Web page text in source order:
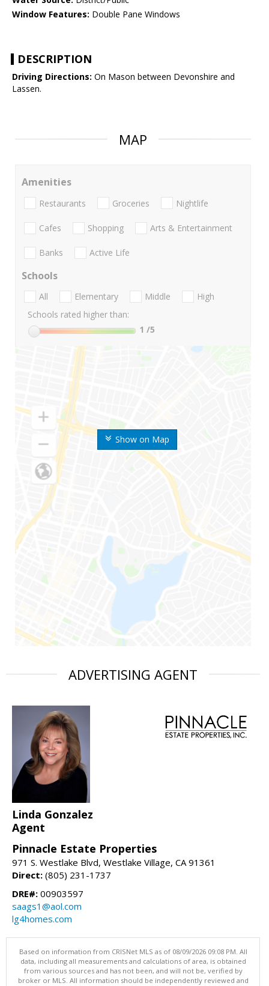
Window Features: Double Pane Windows
DESCRIPTION
Driving Directions: On Mason between Devonshire and
Lassen.
MAP
Show on Map
Amenities
Restaurants Groceries Nightlife
Cafes Shopping Arts & Entertainment
Banks Active Life
Schools
All Elementary Middle
High
Schools rated higher than:
1 /5
ADVERTISING AGENT
Linda Gonzalez
Agent
Pinnacle Estate Properties
971 S. Westlake Blvd, Westlake Village, CA 91361
Direct: (805) 231-1737
DRE#: 00903597
saags1@aol.com
lg4homes.com
Based on information from CRISNet MLS as of 08/09/2026 09:08 PM. All
data, including all measurements and calculations of area, is obtained
from various sources and has not been, and will not be, verified by
broker or MLS. All information should be independently reviewed and